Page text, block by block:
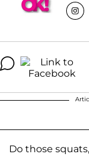
Do those squats,